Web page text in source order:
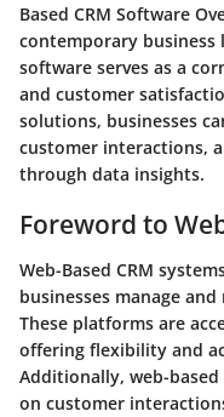
Based CRM Software
contemporary business
software serves as a
and customer
solutions, businesses
customer interactions,
through data insights.
Foreword to
Web-Based CRM
businesses manage
These platforms are
offering flexibility and
Additionally, web-based
on customer